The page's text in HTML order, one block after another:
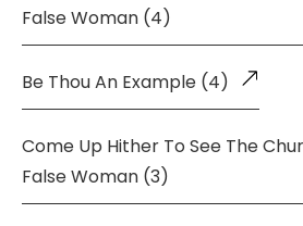
False Woman (4)
Be Thou An Example (4)
Come Up Hither To See The
False Woman (3)